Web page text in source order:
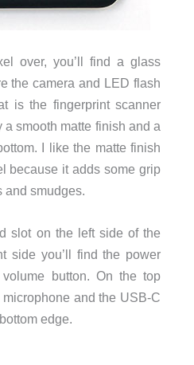
over, you’ll find a glass
the camera and LED flash
is the fingerprint scanner
smooth matte finish and a
I like the matte finish
because it adds some grip
and smudges.
slot on the left side of the
side you’ll find the power
button. On the top
and the USB-C
edge.